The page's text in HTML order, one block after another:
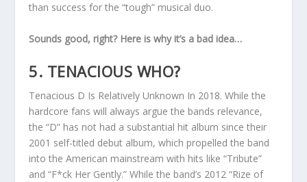
than success for the “tough” musical duo.
Sounds good, right? Here is why it’s a bad idea…
5. TENACIOUS WHO?
Tenacious D Is Relatively Unknown In 2018. While the
hardcore fans will always argue the bands relevance,
the “D” has not had a substantial hit album since their
2001 self-titled debut album, which propelled the band
into the American mainstream with hits like “Tribute”
and “F*ck Her Gently.” While the band’s 2012 “Rize of